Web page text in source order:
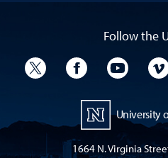
Follow the
University Twitter
University
University
1664 N. Virginia